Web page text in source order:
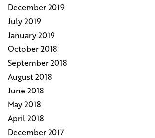
December 2019
July 2019
January 2019
October 2018
September 2018
August 2018
June 2018
May 2018
April 2018
December 2017